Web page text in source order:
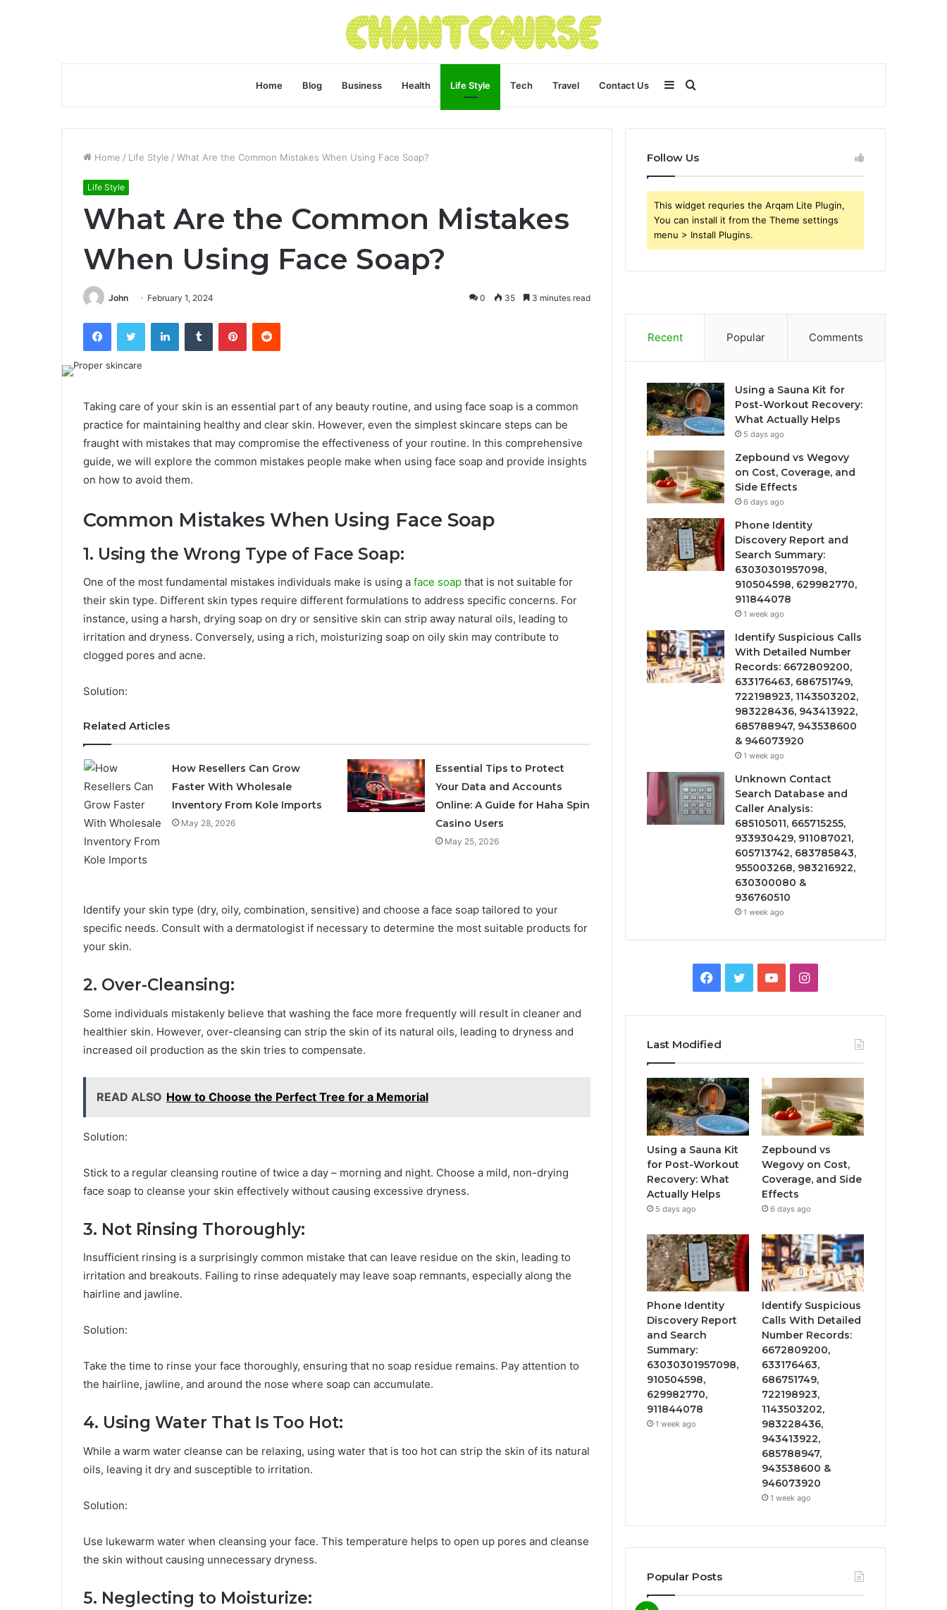
Home Blog Business Health Life Style Tech Travel Contact Us Search
for
Sidebar
Home / Life Style / What Are the Common Mistakes When Using Face Soap?
Life Style
What Are the Common Mistakes
When Using Face Soap?
John February 1, 2024 0 35 3 minutes read
FacebookTwitter LinkedInTumblr PinterestReddit
Taking care of your skin is an essential part of any beauty routine, and using face soap is a common
practice for maintaining healthy and clear skin. However, even the simplest skincare steps can be
fraught with mistakes that may compromise the effectiveness of your routine. In this comprehensive
guide, we will explore the common mistakes people make when using face soap and provide insights
on how to avoid them.
Common Mistakes When Using Face Soap
1. Using the Wrong Type of Face Soap:
One of the most fundamental mistakes individuals make is using a face soap that is not suitable for
their skin type. Different skin types require different formulations to address specific concerns. For
instance, using a harsh, drying soap on dry or sensitive skin can strip away natural oils, leading to
irritation and dryness. Conversely, using a rich, moisturizing soap on oily skin may contribute to
clogged pores and acne.
Solution:
Related Articles
How Resellers Can Grow
Faster With Wholesale
Inventory From Kole Imports
May 28, 2026
Essential Tips to Protect
Your Data and Accounts
Online: A Guide for Haha Spin
Casino Users
May 25, 2026
Identify your skin type (dry, oily, combination, sensitive) and choose a face soap tailored to your
specific needs. Consult with a dermatologist if necessary to determine the most suitable products for
your skin.
2. Over-Cleansing:
Some individuals mistakenly believe that washing the face more frequently will result in cleaner and
healthier skin. However, over-cleansing can strip the skin of its natural oils, leading to dryness and
increased oil production as the skin tries to compensate.
READ ALSO How to Choose the Perfect Tree for a Memorial
Solution:
Stick to a regular cleansing routine of twice a day – morning and night. Choose a mild, non-drying
face soap to cleanse your skin effectively without causing excessive dryness.
3. Not Rinsing Thoroughly:
Insufficient rinsing is a surprisingly common mistake that can leave residue on the skin, leading to
irritation and breakouts. Failing to rinse adequately may leave soap remnants, especially along the
hairline and jawline.
Solution:
Take the time to rinse your face thoroughly, ensuring that no soap residue remains. Pay attention to
the hairline, jawline, and around the nose where soap can accumulate.
4. Using Water That Is Too Hot:
While a warm water cleanse can be relaxing, using water that is too hot can strip the skin of its natural
oils, leaving it dry and susceptible to irritation.
Solution:
Use lukewarm water when cleansing your face. This temperature helps to open up pores and cleanse
the skin without causing unnecessary dryness.
5. Neglecting to Moisturize:
Follow Us
This widget requries the Arqam Lite Plugin,
You can install it from the Theme settings
menu > Install Plugins.
Recent Popular Comments
Using a Sauna Kit for
Post-Workout Recovery:
What Actually Helps
5 days ago
Zepbound vs Wegovy
on Cost, Coverage, and
Side Effects
6 days ago
Phone Identity
Discovery Report and
Search Summary:
63030301957098,
910504598, 629982770,
911844078
1 week ago
Identify Suspicious Calls
With Detailed Number
Records: 6672809200,
633176463, 686751749,
722198923, 1143503202,
983228436, 943413922,
685788947, 943538600
& 946073920
1 week ago
Unknown Contact
Search Database and
Caller Analysis:
685105011, 665715255,
933930429, 911087021,
605713742, 683785843,
955003268, 983216922,
630300080 &
936760510
1 week ago
Facebook
TwitterYouTubeInstagram
Last Modified
Using a Sauna Kit
for Post-Workout
Recovery: What
Actually Helps
5 days ago
Zepbound vs
Wegovy on Cost,
Coverage, and Side
Effects
6 days ago
Phone Identity
Discovery Report
and Search
Summary:
63030301957098,
910504598,
629982770,
911844078
1 week ago
Identify Suspicious
Calls With Detailed
Number Records:
6672809200,
633176463,
686751749,
722198923,
1143503202,
983228436,
943413922,
685788947,
943538600 &
946073920
1 week ago
Popular Posts